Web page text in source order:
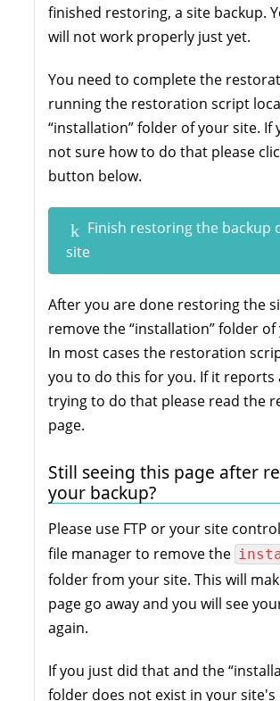
finished restoring, a site backup.
will not work properly just yet.
You need to complete the
running the restoration script
“installation” folder of your site. If
not sure how to do that please
button below.
Finish restoring the backup
site
After you are done restoring the
remove the “installation” folder of
In most cases the restoration
you to do this for you. If it reports
trying to do that please read the
page.
Still seeing this page after
your backup?
Please use FTP or your site
file manager to remove the
folder from your site. This will
page go away and you will see
again.
If you just did that and the
folder does not exist in your